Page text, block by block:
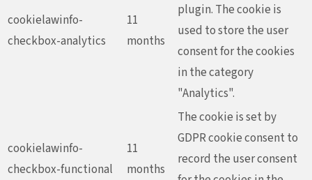
cookielawinfo-
checkbox-analytics
11
months
plugin. The cookie is
used to store the user
consent for the cookies
in the category
"Analytics".
cookielawinfo-
checkbox-functional
11
months
The cookie is set by
GDPR cookie consent to
record the user consent